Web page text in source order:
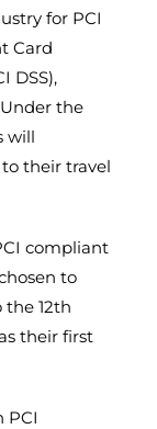
for PCI
Card
DSS),
the
will
to their travel
compliant
to
the 12th
their first
PCI